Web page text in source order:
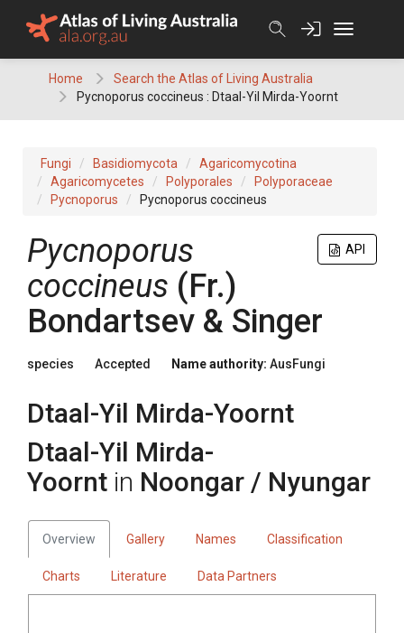
Home
Search the Atlas of Living Australia
Pycnoporus coccineus : Dtaal-Yil Mirda-Yoornt
Fungi Basidiomycota
Agaricomycotina
Agaricomycetes
Polyporales
Polyporaceae
Pycnoporus
Pycnoporus coccineus
API
Pycnoporus
coccineus (Fr.)
Bondartsev & Singer
species Accepted Name authority: AusFungi
Dtaal-Yil Mirda-Yoornt
Dtaal-Yil Mirda-
Yoornt in Noongar / Nyungar
Overview Gallery Names Classification
Charts Literature Data Partners